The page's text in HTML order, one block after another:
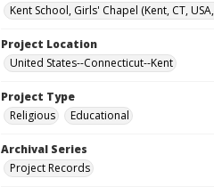
Kent School, Girls' Chapel (Kent, CT,
Project Location
United States--Connecticut--Kent
Project Type
Religious
Educational
Archival Series
Project Records